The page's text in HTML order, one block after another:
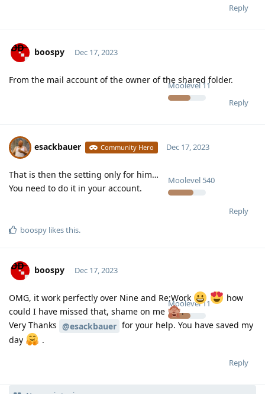
Reply
boospy
Moolevel11
Dec 17, 2023
From the mail account of the owner of the shared folder.
Reply
esackbauer Community Hero
Moolevel 540
Dec 17, 2023
That is then the setting only for him…
You need to do it in your account.
Reply
boospy likes this.
boospy
Moolevel11
Dec 17, 2023
OMG, it work perfectly over Nine and Re:Work
how
could I have missed that, shame on me
.
Very Thanks @esackbauer for your help. You have saved my
day
.
Reply